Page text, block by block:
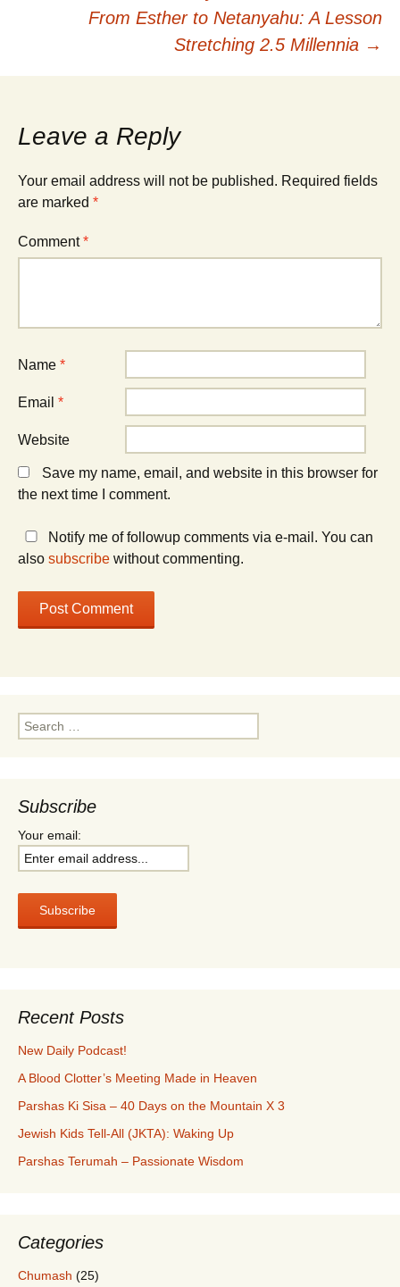
navigationFrom Esther to Netanyahu: A Lesson
Stretching 2.5 Millennia →
Leave a Reply
Your email address will not be published. Required fields
are marked *
Comment*
Name *
Email *
Website
Save my name, email, and website in this browser for
the next time I comment.
Notify me of followup comments via e-mail. You can
also subscribe without commenting.
Search
for:
Subscribe
Your email:
Recent Posts
New Daily Podcast!
A Blood Clotter’s Meeting Made in Heaven
Parshas Ki Sisa – 40 Days on the Mountain X 3
Jewish Kids Tell-All (JKTA): Waking Up
Parshas Terumah – Passionate Wisdom
Categories
Chumash (25)